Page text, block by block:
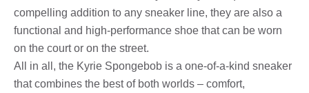
compelling addition to any sneaker line, they are also a
functional and high-performance shoe that can be worn
on the court or on the street.
All in all, the Kyrie Spongebob is a one-of-a-kind sneaker
that combines the best of both worlds – comfort,